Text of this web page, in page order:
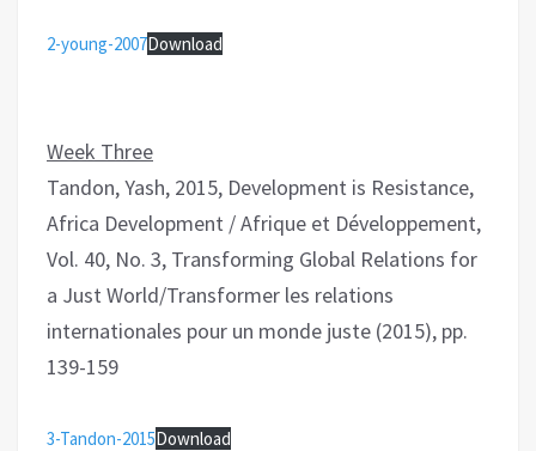
2-young-2007Download
Week Three
Tandon, Yash, 2015, Development is Resistance,
Africa Development / Afrique et Développement,
Vol. 40, No. 3, Transforming Global Relations for
a Just World/Transformer les relations
internationales pour un monde juste (2015), pp.
139-159
3-Tandon-2015Download